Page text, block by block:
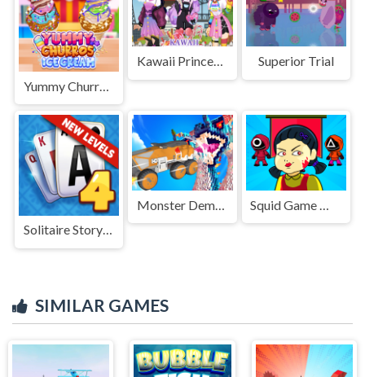
Yummy Churros Ice Cream
Kawaii Princess At Comic Superior Trial
Solitaire Story TriPeaks 4
SIMILAR GAMES